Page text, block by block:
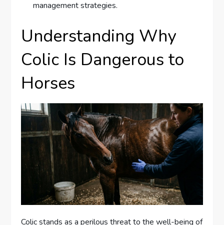
management strategies.
Understanding Why
Colic Is Dangerous to
Horses
Colic stands as a perilous threat to the well-being of